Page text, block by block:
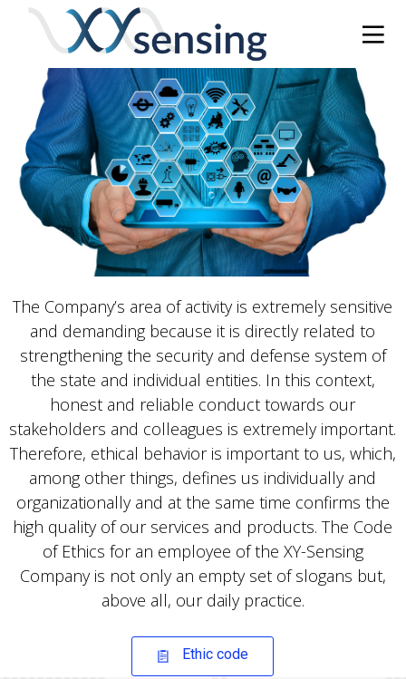
The Company’s area of ​​activity is extremely sensitive
and demanding because it is directly related to
strengthening the security and defense system of
the state and individual entities. In this context,
honest and reliable conduct towards our
stakeholders and colleagues is extremely important.
Therefore, ethical behavior is important to us, which,
among other things, defines us individually and
organizationally and at the same time confirms the
high quality of our services and products. The Code
of Ethics for an employee of the XY-Sensing
Company is not only an empty set of slogans but,
above all, our daily practice.
Ethic code